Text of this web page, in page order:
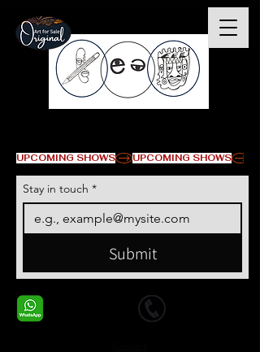
UPCOMING SHOWS
Stay in touch *
Submit